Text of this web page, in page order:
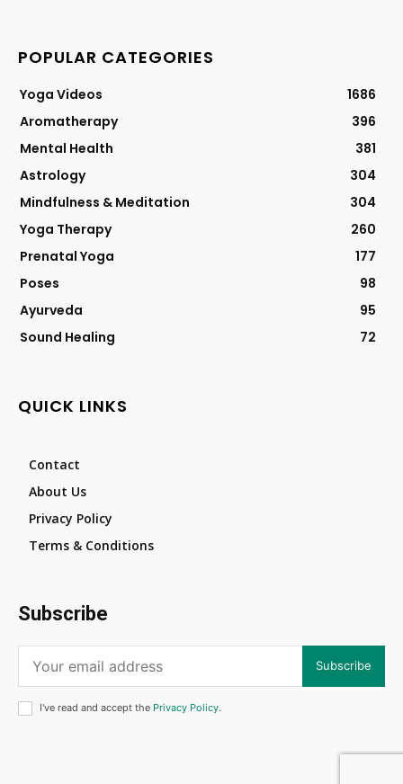
POPULAR CATEGORIES
Yoga Videos
1686
Aromatherapy
396
Mental Health
381
Astrology
304
Mindfulness & Meditation
304
Yoga Therapy
260
Prenatal Yoga
177
Poses
98
Ayurveda
95
Sound Healing
72
QUICK LINKS
Contact
About Us
Privacy Policy
Terms & Conditions
Subscribe
Subscribe
I've read and accept the Privacy Policy.